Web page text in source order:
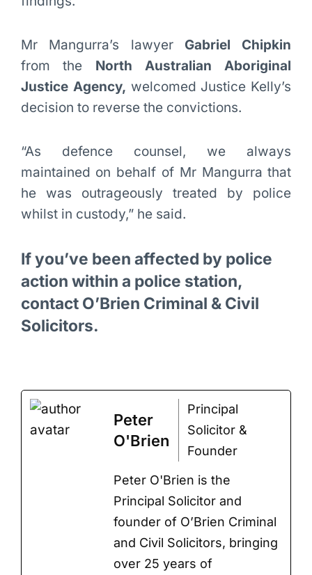
Mr Mangurra’s lawyer Gabriel Chipkin
from the North Australian Aboriginal
Justice Agency, welcomed Justice Kelly’s
decision to reverse the convictions.
“As defence counsel, we always
maintained on behalf of Mr Mangurra that
he was outrageously treated by police
whilst in custody,” he said.
If you’ve been affected by police
action within a police station,
contact O’Brien Criminal & Civil
Solicitors.
Peter
O'Brien
Principal
Solicitor &
Founder
Peter O'Brien is the
Principal Solicitor and
founder of O’Brien Criminal
and Civil Solicitors, bringing
over 25 years of